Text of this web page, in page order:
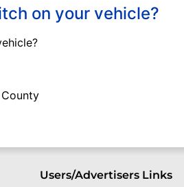
on your vehicle?
Users/Advertisers Links